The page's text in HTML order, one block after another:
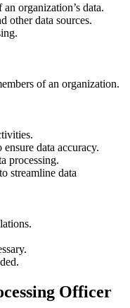
organization’s data.
other data sources.
of an organization.
data accuracy.
processing.
streamline data
Officer